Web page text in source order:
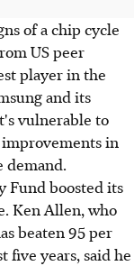
of a chip cycle
US peer
player in the
and its
vulnerable to
in
demand.
Fund boosted its
Ken Allen, who
beaten 95 per
five years, said he